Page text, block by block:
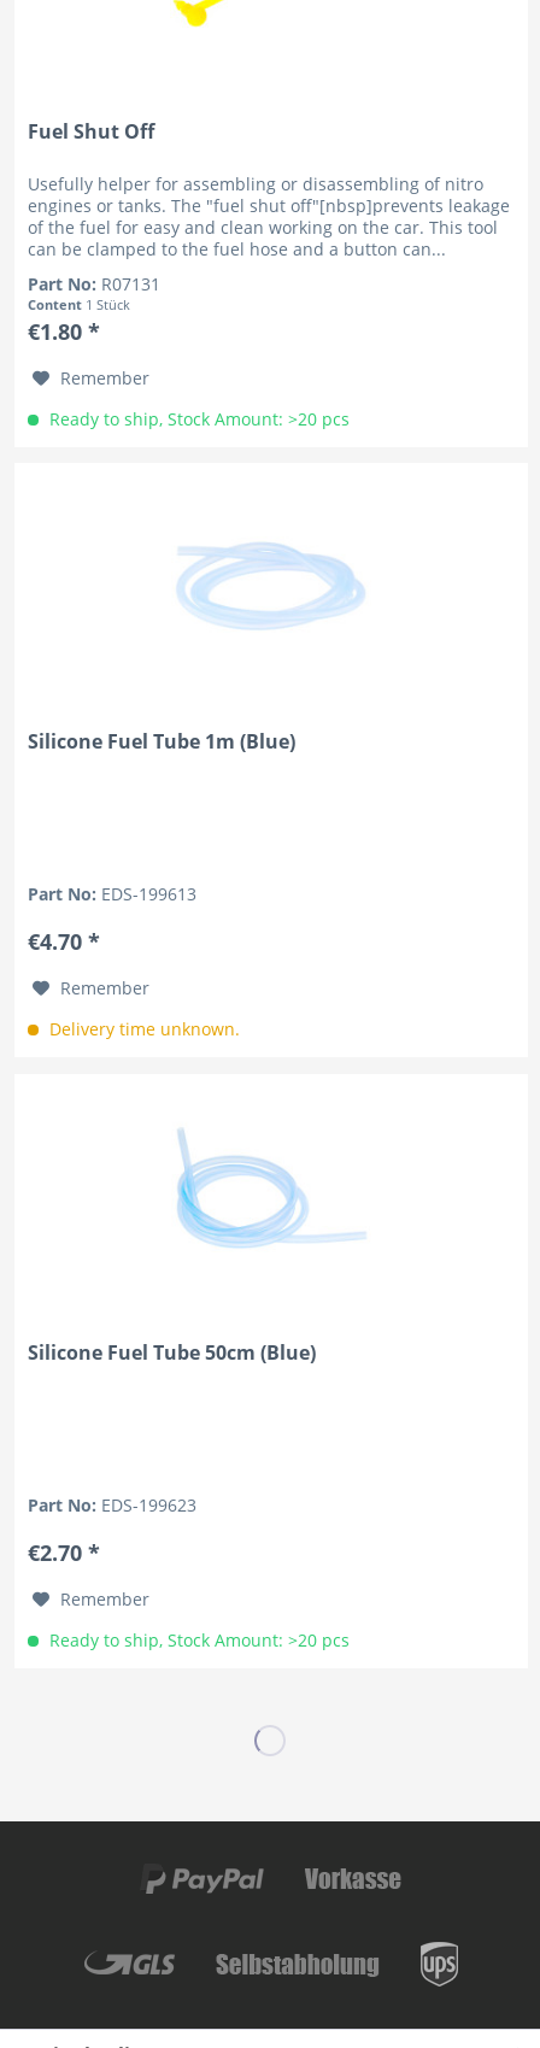
Fuel Shut Off
Usefully helper for assembling or disassembling of nitro
engines or tanks. The "fuel shut off"[nbsp]prevents leakage
of the fuel for easy and clean working on the car. This tool
can be clamped to the fuel hose and a button can...
Part No: R07131
Content 1 Stück
€1.80 *
Remember
Ready to ship, Stock Amount: >20 pcs
Silicone Fuel Tube 1m (Blue)
Part No: EDS-199613
€4.70 *
Remember
Delivery time unknown.
Silicone Fuel Tube 50cm (Blue)
Part No: EDS-199623
€2.70 *
Remember
Ready to ship, Stock Amount: >20 pcs